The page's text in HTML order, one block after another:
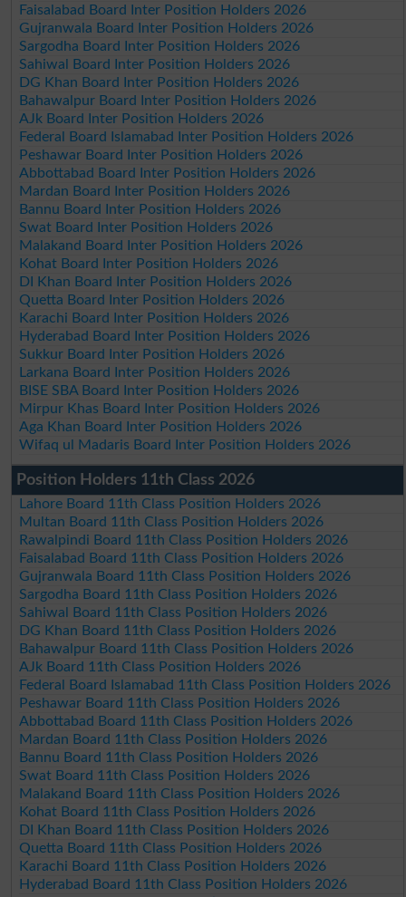
Faisalabad Board Inter Position Holders 2026
Gujranwala Board Inter Position Holders 2026
Sargodha Board Inter Position Holders 2026
Sahiwal Board Inter Position Holders 2026
DG Khan Board Inter Position Holders 2026
Bahawalpur Board Inter Position Holders 2026
AJk Board Inter Position Holders 2026
Federal Board Islamabad Inter Position Holders 2026
Peshawar Board Inter Position Holders 2026
Abbottabad Board Inter Position Holders 2026
Mardan Board Inter Position Holders 2026
Bannu Board Inter Position Holders 2026
Swat Board Inter Position Holders 2026
Malakand Board Inter Position Holders 2026
Kohat Board Inter Position Holders 2026
DI Khan Board Inter Position Holders 2026
Quetta Board Inter Position Holders 2026
Karachi Board Inter Position Holders 2026
Hyderabad Board Inter Position Holders 2026
Sukkur Board Inter Position Holders 2026
Larkana Board Inter Position Holders 2026
BISE SBA Board Inter Position Holders 2026
Mirpur Khas Board Inter Position Holders 2026
Aga Khan Board Inter Position Holders 2026
Wifaq ul Madaris Board Inter Position Holders 2026
Position Holders 11th Class 2026
Lahore Board 11th Class Position Holders 2026
Multan Board 11th Class Position Holders 2026
Rawalpindi Board 11th Class Position Holders 2026
Faisalabad Board 11th Class Position Holders 2026
Gujranwala Board 11th Class Position Holders 2026
Sargodha Board 11th Class Position Holders 2026
Sahiwal Board 11th Class Position Holders 2026
DG Khan Board 11th Class Position Holders 2026
Bahawalpur Board 11th Class Position Holders 2026
AJk Board 11th Class Position Holders 2026
Federal Board Islamabad 11th Class Position Holders 2026
Peshawar Board 11th Class Position Holders 2026
Abbottabad Board 11th Class Position Holders 2026
Mardan Board 11th Class Position Holders 2026
Bannu Board 11th Class Position Holders 2026
Swat Board 11th Class Position Holders 2026
Malakand Board 11th Class Position Holders 2026
Kohat Board 11th Class Position Holders 2026
DI Khan Board 11th Class Position Holders 2026
Quetta Board 11th Class Position Holders 2026
Karachi Board 11th Class Position Holders 2026
Hyderabad Board 11th Class Position Holders 2026